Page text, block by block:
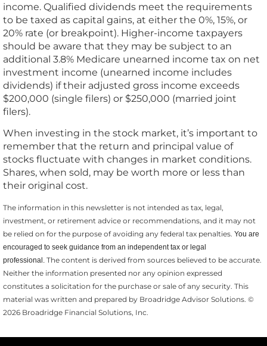
income. Qualified dividends meet the requirements
to be taxed as capital gains, at either the 0%, 15%, or
20% rate (or breakpoint). Higher-income taxpayers
should be aware that they may be subject to an
additional 3.8% Medicare unearned income tax on net
investment income (unearned income includes
dividends) if their adjusted gross income exceeds
$200,000 (single filers) or $250,000 (married joint
filers).
When investing in the stock market, it’s important to
remember that the return and principal value of
stocks fluctuate with changes in market conditions.
Shares, when sold, may be worth more or less than
their original cost.
The information in this newsletter is not intended as tax, legal,
investment, or retirement advice or recommendations, and it may not
be relied on for the ­purpose of ­avoiding any ­federal tax penalties. You are
encouraged to seek guidance from an independent tax or legal
professional. The content is derived from sources believed to be accurate.
Neither the information presented nor any opinion expressed
constitutes a solicitation for the ­purchase or sale of any security. This
material was written and prepared by Broadridge Advisor Solutions. ©
2026 Broadridge Financial Solutions, Inc.